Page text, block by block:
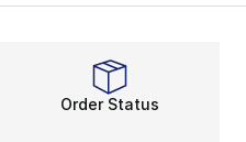
Order Status